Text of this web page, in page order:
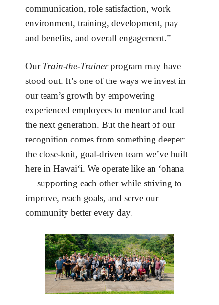
communication, role satisfaction, work
environment, training, development, pay
and benefits, and overall engagement.”
Our Train-the-Trainerprogram may have
stood out. It’s one of the ways we invest in
our team’s growth by empowering
experienced employees to mentor and lead
the next generation. But the heart of our
recognition comes from something deeper:
the close-knit, goal-driven team we’ve built
here in Hawai‘i. We operate like an ‘ohana
— supporting each other while striving to
improve, reach goals, and serve our
community better every day.